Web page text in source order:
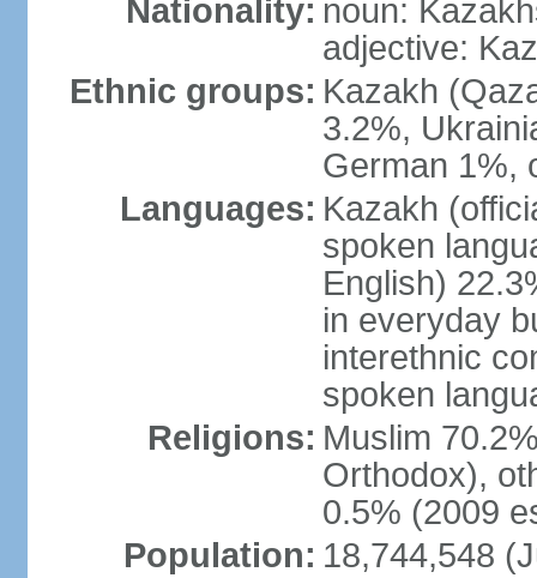
Nationality: noun:
adjective:
Ethnic groups: Kazakh
3.2%,
German 1%,
Languages: Kazakh
spoken
English)
in everyday
interethnic
spoken
Religions: Muslim
Orthodox),
0.5% (2009
Population: 18,744,548